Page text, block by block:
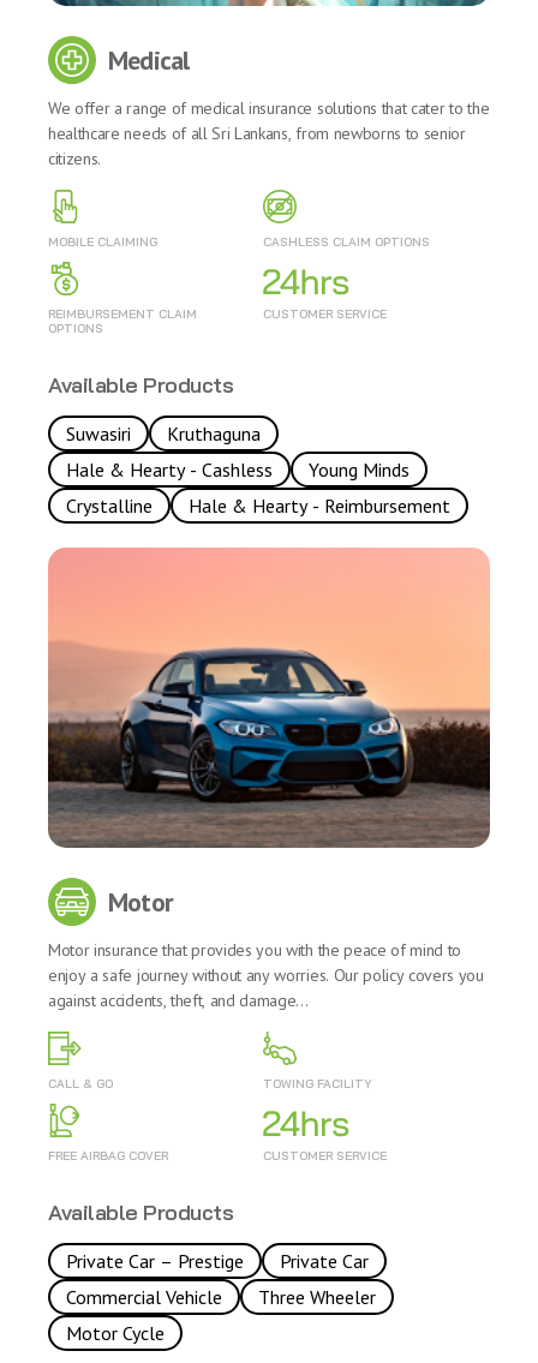
Medical
We offer a range of medical insurance solutions that cater to the
healthcare needs of all Sri Lankans, from newborns to senior
citizens.
MOBILE CLAIMING CASHLESS CLAIM OPTIONS
REIMBURSEMENT CLAIM
OPTIONS
CUSTOMER SERVICE
Available Products
Suwasiri
Kruthaguna
Hale & Hearty - Cashless
Young Minds
Crystalline
Hale & Hearty - Reimbursement
Motor
Motor insurance that provides you with the peace of mind to
enjoy a safe journey without any worries. Our policy covers you
against accidents, theft, and damage...
CALL & GO TOWING FACILITY
FREE AIRBAG COVER CUSTOMER SERVICE
Available Products
Private Car – Prestige
Private Car
Commercial Vehicle
Three Wheeler
Motor Cycle